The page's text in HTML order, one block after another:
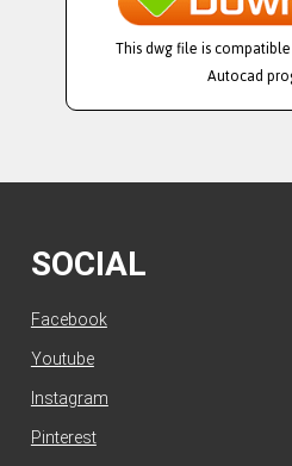
This dwg file is
Autocad
SOCIAL
Facebook
Youtube
Instagram
Pinterest